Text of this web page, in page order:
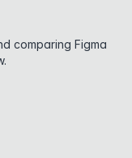
comparing Figma